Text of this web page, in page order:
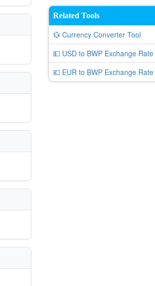
Related Tools
💱 Currency Converter Tool
💵 USD to BWP Exchange Rate
💶 EUR to BWP Exchange Rate